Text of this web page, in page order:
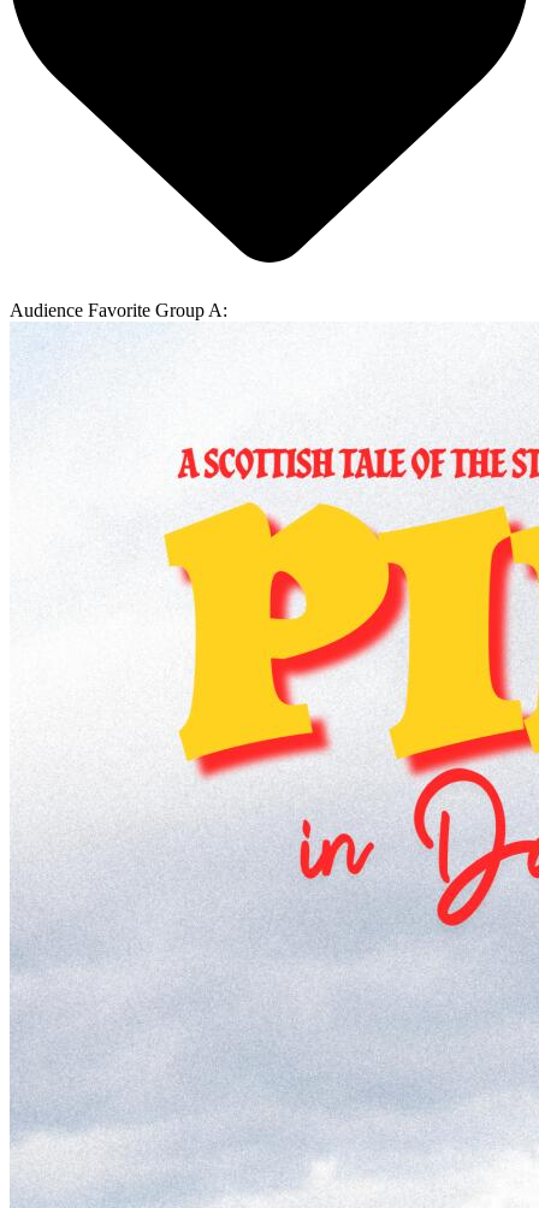
Audience Favorite Group A: